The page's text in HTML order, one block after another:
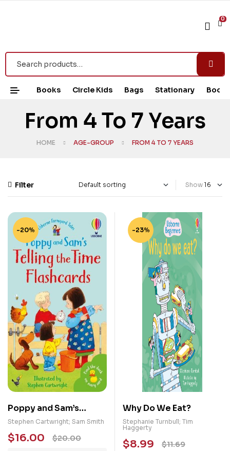
0
Books Circle Kids Bags Stationary Book
From 4 To 7 Years
HOME AGE-GROUP FROM 4 TO 7 YEARS
Filter Show
-20%
Poppy and Sam’s
Telling the Time
Flashcards
Stephen Cartwright; Sam Smith
$20.00
$16.00
-23%
Why Do We Eat?
Stephanie Turnbull; Tim
Haggerty
$11.69
$8.99